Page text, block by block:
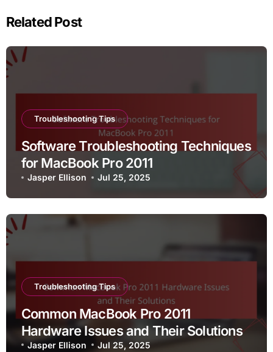
Related Post
Troubleshooting Tips
Software Troubleshooting Techniques
for MacBook Pro 2011
Jasper Ellison Jul 25, 2025
Troubleshooting Tips
Common MacBook Pro 2011
Hardware Issues and Their Solutions
Jasper Ellison Jul 25, 2025